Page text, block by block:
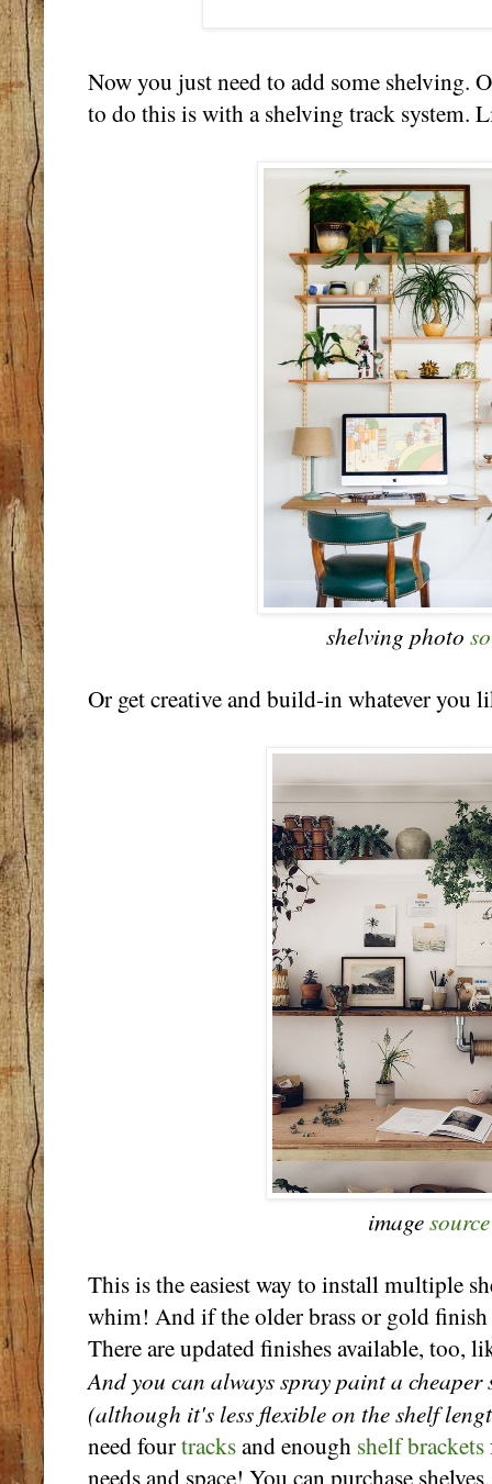
Now you just need to add some shelving.
to do this is with a shelving track system.
shelving photo
Or get creative and build-in whatever you
imagesource
This is the easiest way to install multiple
whim! And if the older brass or gold
There are updated finishes available, too,
And you can always spray paint a
(although it's less flexible on the shelf
need fourtracksand enough shelf brackets
needs and space! You can purchase